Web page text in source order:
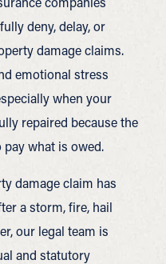
deny, delay, or
damage claims.
emotional stress
when your
repaired because the
what is owed.
damage claim has
a storm, fire, hail
our legal team is
and statutory